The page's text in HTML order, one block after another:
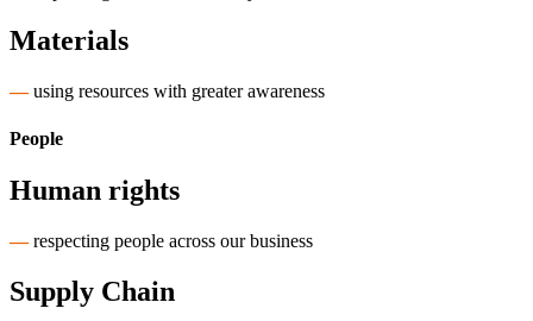
Materials
—using resources with greater awareness
People
Human rights
—respecting people across our business
Supply Chain